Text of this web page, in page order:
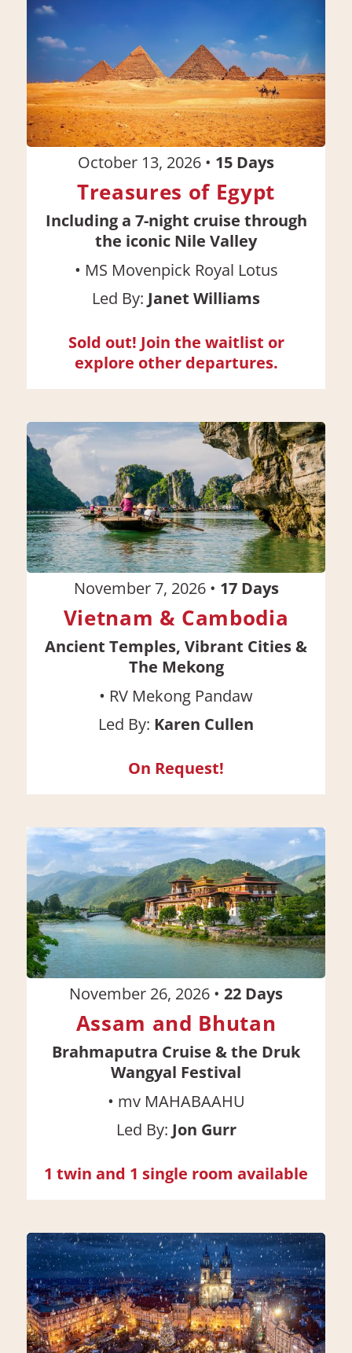
October 13, 2026 • 15 Days
Treasures of Egypt
Including a 7-night cruise through
the iconic Nile Valley
• MS Movenpick Royal Lotus
Led By: Janet Williams
Sold out! Join the waitlist or
explore other departures.
November 7, 2026 • 17Days
Vietnam & Cambodia
Ancient Temples, Vibrant Cities &
The Mekong
• RV Mekong Pandaw
Led By: Karen Cullen
On Request!
November 26, 2026 • 22 Days
Assam and Bhutan
Brahmaputra Cruise & the Druk
Wangyal Festival
• mv MAHABAAHU
Led By: Jon Gurr
1 twin and 1 single room available